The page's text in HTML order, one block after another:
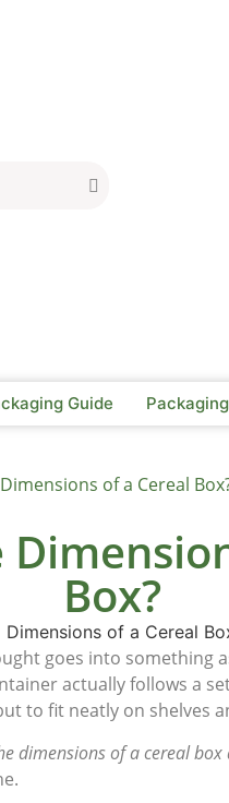
Guide
of a Cereal
Box?
goes into something
actually follows a
to fit neatly on shelves
dimensions of a cereal box